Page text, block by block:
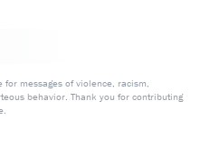
for messages of violence, racism,
behavior. Thank you for contributing